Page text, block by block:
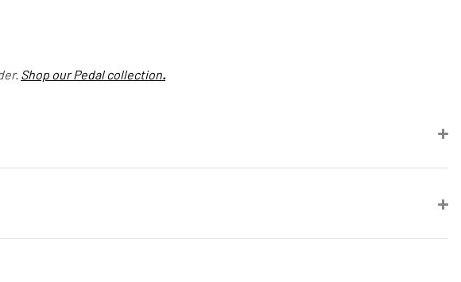
Shop our Pedal collection.